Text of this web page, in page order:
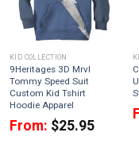
KID COLLECTION
9Heritages 3D Mrvl
Tommy Speed Suit
Custom Kid Tshirt
Hoodie Apparel
From: $25.95